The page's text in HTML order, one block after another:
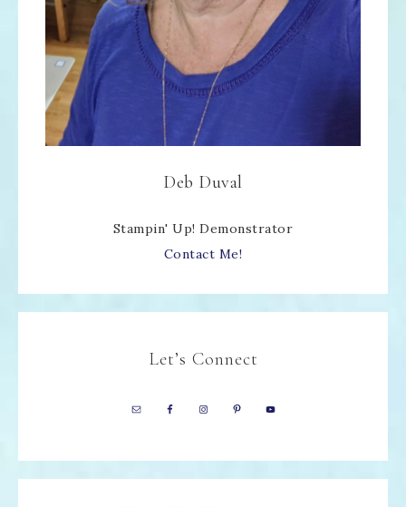
Deb Duval
Stampin' Up! Demonstrator
Contact Me!
Let’s Connect